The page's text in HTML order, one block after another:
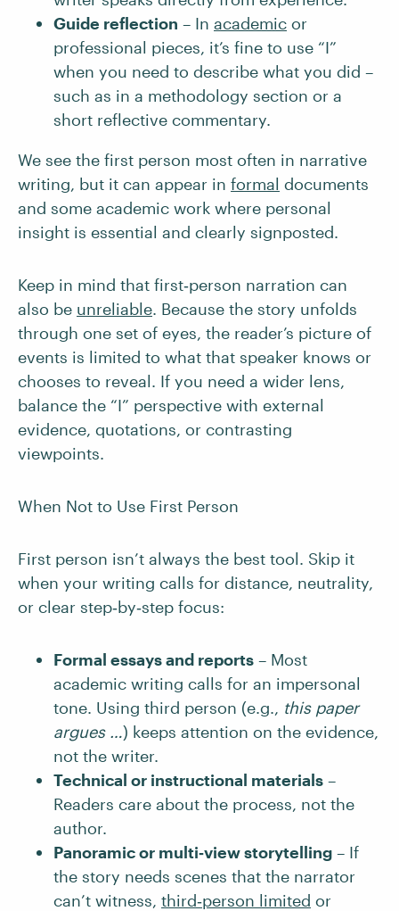
Guide reflection – In academic or
professional pieces, it’s fine to use “I”
when you need to describe what you did –
such as in a methodology section or a
short reflective commentary.
We see the first person most often in narrative
writing, but it can appear in formal documents
and some academic work where personal
insight is essential and clearly signposted.
Keep in mind that first‑person narration can
also be unreliable. Because the story unfolds
through one set of eyes, the reader’s picture of
events is limited to what that speaker knows or
chooses to reveal. If you need a wider lens,
balance the “I” perspective with external
evidence, quotations, or contrasting
viewpoints.
When Not to Use First Person
First person isn’t always the best tool. Skip it
when your writing calls for distance, neutrality,
or clear step‑by‑step focus:
Formal essays and reports – Most
academic writing calls for an impersonal
tone. Using third person (e.g., this paper
argues …) keeps attention on the evidence,
not the writer.
Technical or instructional materials –
Readers care about the process, not the
author.
Panoramic or multi‑view storytelling – If
the story needs scenes that the narrator
can’t witness, third‑person limited or